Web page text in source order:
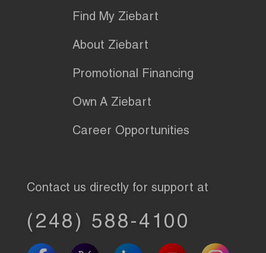
Find My Ziebart
About Ziebart
Promotional Financing
Own A Ziebart
Career Opportunities
Contact us directly for support at
(248) 588-4100